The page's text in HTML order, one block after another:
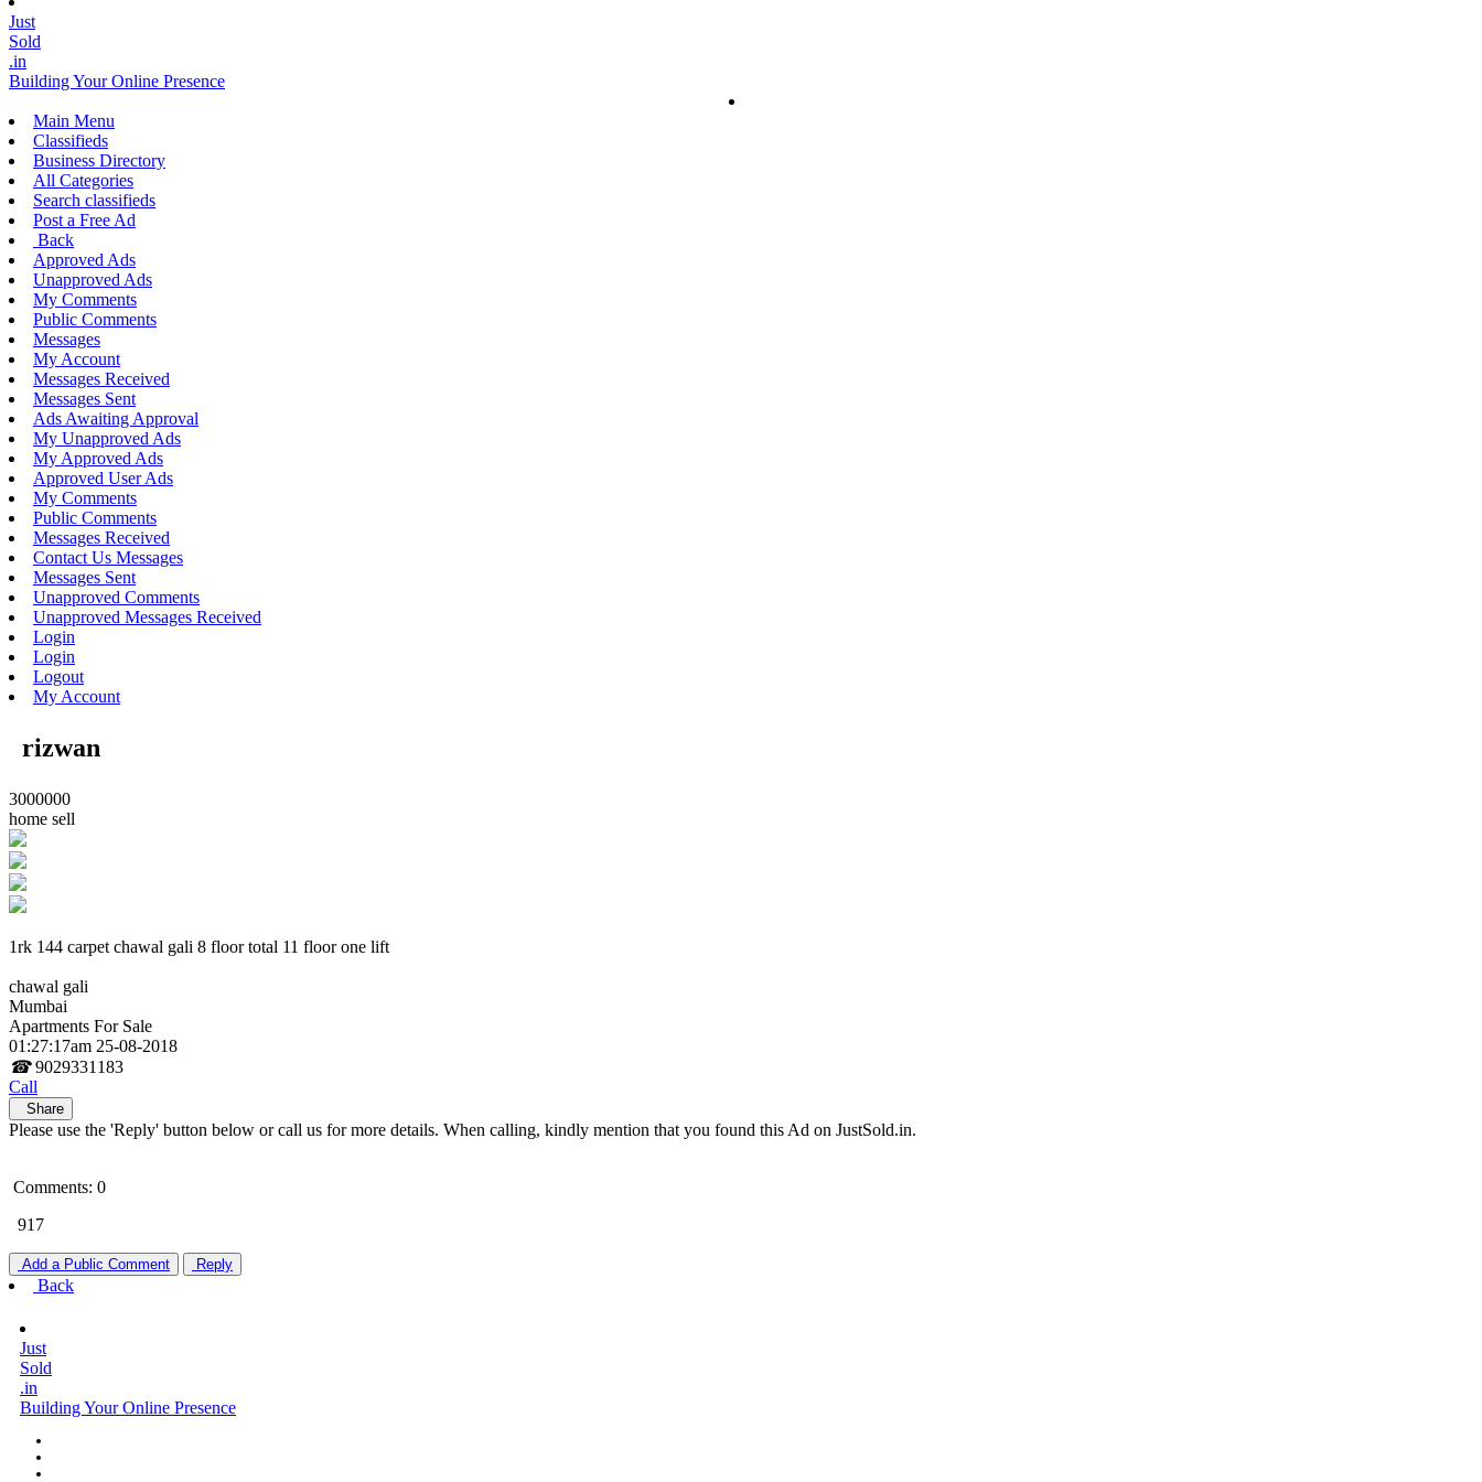
Just
Sold
.in
Building Your Online Presence
Main Menu
Classifieds
Business Directory
All Categories
Search classifieds
Post a Free Ad
Back
Approved Ads
Unapproved Ads
My Comments
Public Comments
Messages
My Account
Messages Received
Messages Sent
Ads Awaiting Approval
My Unapproved Ads
My Approved Ads
Approved User Ads
My Comments
Public Comments
Messages Received
Contact Us Messages
Messages Sent
Unapproved Comments
Unapproved Messages Received
Login
Login
Logout
My Account
rizwan
3000000
home sell
1rk 144 carpet chawal gali 8 floor total 11 floor one lift
chawal gali
Mumbai
Apartments For Sale
01:27:17am 25-08-2018
☎ 9029331183
Call
Share
Please use the 'Reply' button below or call us for more details. When calling, kindly mention that you found this Ad on JustSold.in.
Comments: 0
917
Add a Public Comment Reply
Back
Just
Sold
.in
Building Your Online Presence